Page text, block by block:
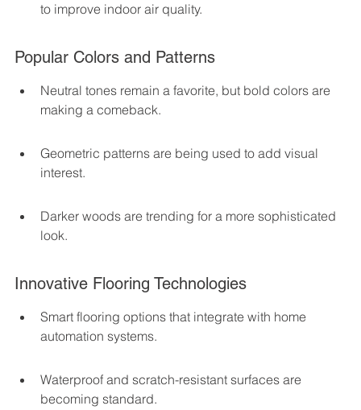
to improve indoor air quality.
Popular Colors and Patterns
Neutral tones remain a favorite, but bold colors are
making a comeback.
Geometric patterns are being used to add visual
interest.
Darker woods are trending for a more sophisticated
look.
Innovative Flooring Technologies
Smart flooring options that integrate with home
automation systems.
Waterproof and scratch-resistant surfaces are
becoming standard.